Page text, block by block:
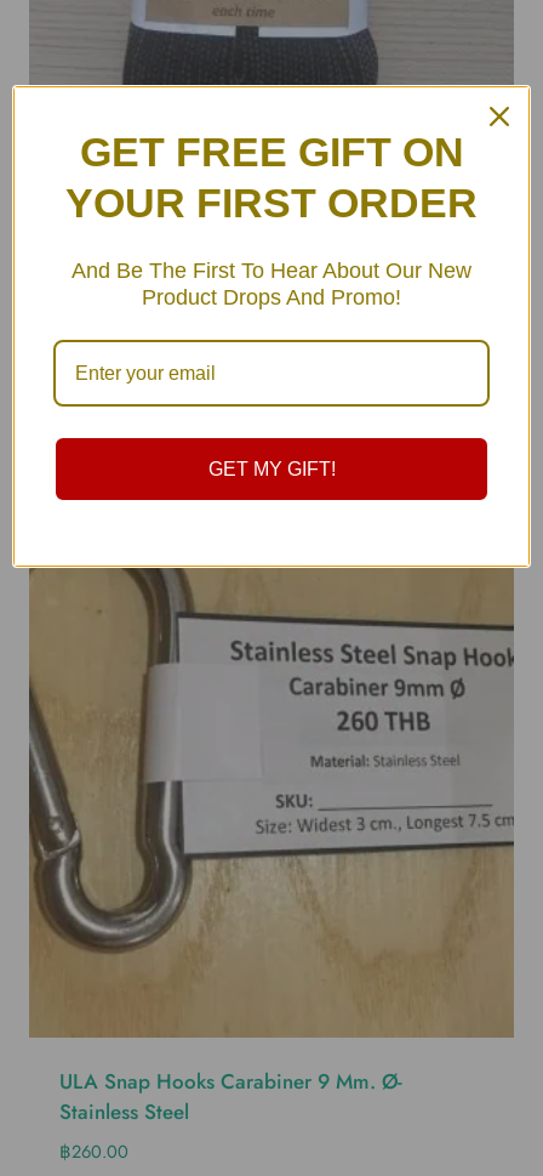
–฿179.00
ULA Snap Hooks Carabiner 9 Mm. Ø-
Stainless Steel
฿260.00
GET FREE GIFT ON
YOUR FIRST ORDER
And Be The First To Hear About Our New
Product Drops And Promo!
GET MY GIFT!